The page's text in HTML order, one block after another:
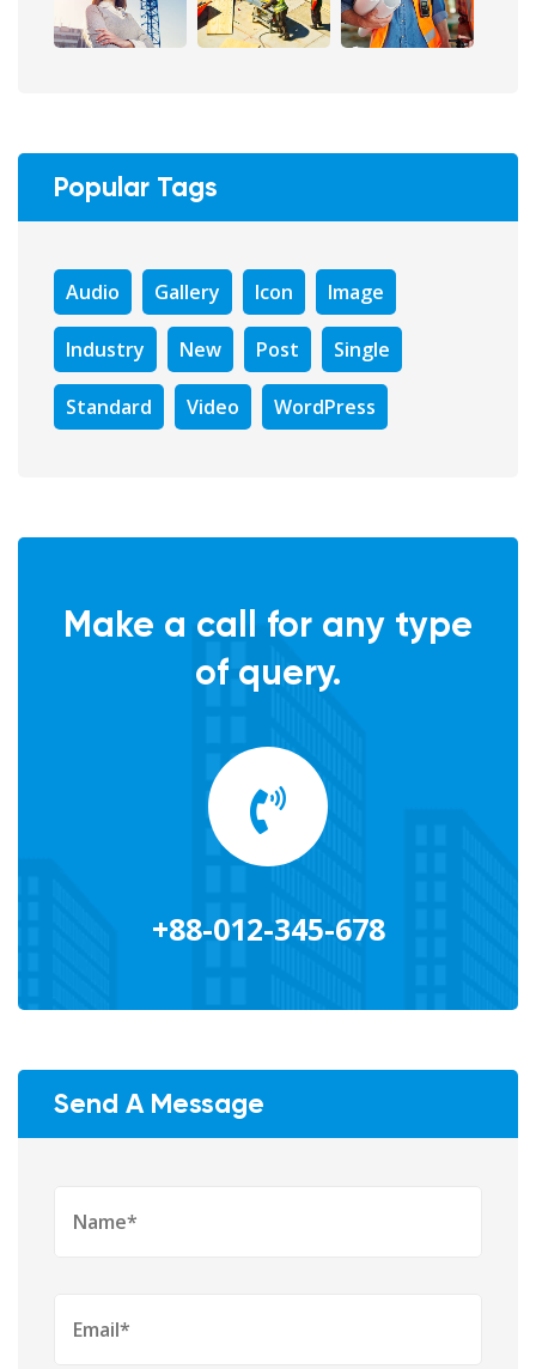
Popular Tags
Audio Gallery Icon Image
Industry New Post Single
Standard Video WordPress
Make a call for any type
of query.
+88-012-345-678
Send A Message